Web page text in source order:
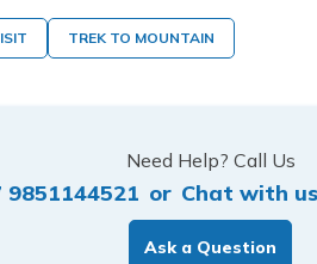
TREK TO MOUNTAIN
Need Help? Call Us
9851144521 or Chat with
Ask a Question